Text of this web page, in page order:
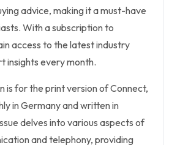
advice, making it a must-have
With a subscription to
access to the latest industry
insights every month.
is for the print version of Connect,
in Germany and written in
delves into various aspects of
and telephony, providing